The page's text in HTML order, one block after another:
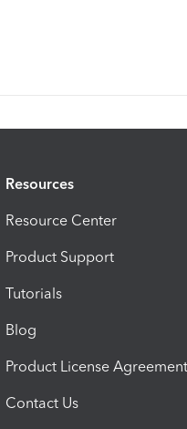
Resources
Resource Center
Product Support
Tutorials
Blog
Product License Agreement
Contact Us